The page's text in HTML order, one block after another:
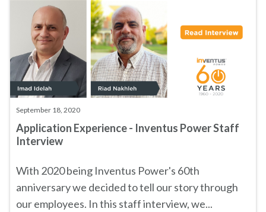
September 18, 2020
Application Experience - Inventus Power Staff
Interview
With 2020 being Inventus Power's 60th
anniversary we decided to tell our story through
our employees. In this staff interview, we...